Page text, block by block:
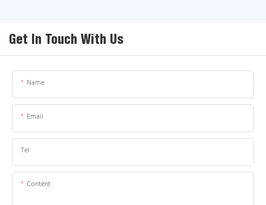
Get In Touch With Us
Name
Email
Tel
Content